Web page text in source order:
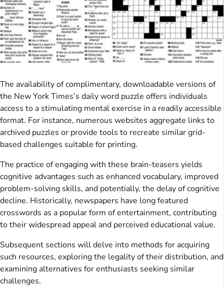
The availability of complimentary, downloadable versions of
the New York Times’s daily word puzzle offers individuals
access to a stimulating mental exercise in a readily accessible
format. For instance, numerous websites aggregate links to
archived puzzles or provide tools to recreate similar grid-
based challenges suitable for printing.
The practice of engaging with these brain-teasers yields
cognitive advantages such as enhanced vocabulary, improved
problem-solving skills, and potentially, the delay of cognitive
decline. Historically, newspapers have long featured
crosswords as a popular form of entertainment, contributing
to their widespread appeal and perceived educational value.
Subsequent sections will delve into methods for acquiring
such resources, exploring the legality of their distribution, and
examining alternatives for enthusiasts seeking similar
challenges.